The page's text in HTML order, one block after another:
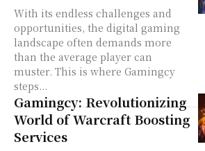
With its endless challenges and
opportunities, the digital gaming
landscape often demands more
than the average player can
muster. This is where Gamingcy
steps...
Gamingcy: Revolutionizing
World of Warcraft Boosting
Services